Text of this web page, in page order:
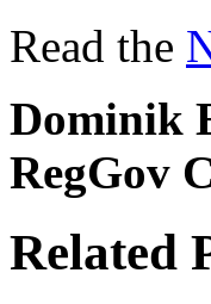
Read the
Dominik
RegGov
Related